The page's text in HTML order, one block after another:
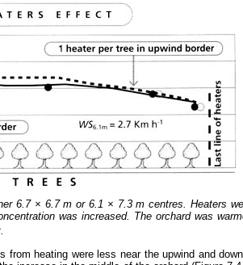
6.7 × 6.7 m or 6.1 × 7.3 m centres. Heaters
was increased. The orchard was
heating were less near the upwind and